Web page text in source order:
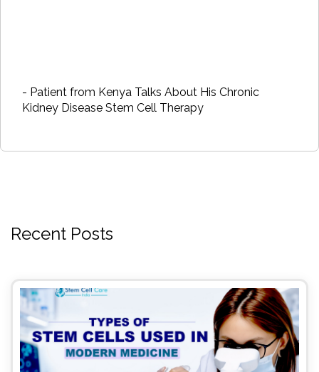
- Patient from Kenya Talks About His Chronic
Kidney Disease Stem Cell Therapy
Recent Posts